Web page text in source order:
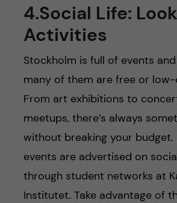
4.Social Life:
Activities
Stockholm is full of events
many of them are free or
From art exhibitions to
meetups, there’s always
without breaking your budget.
events are advertised on
through student networks at
Institutet. Take advantage of